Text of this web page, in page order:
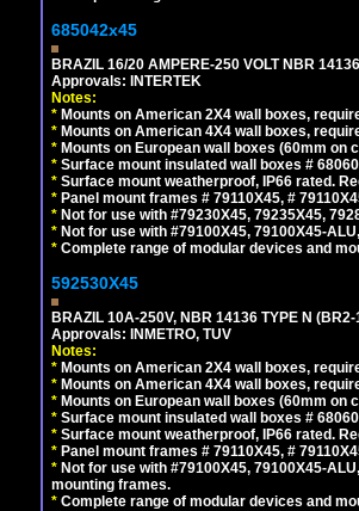
685042x45
BRAZIL 16/20 AMPERE-250 VOLT NBR
Approvals: INTERTEK
Notes:
* Mounts on American 2X4 wall boxes,
* Mounts on American 4X4 wall boxes,
* Mounts on European wall boxes (60mm on
* Surface mount insulated wall boxes #
* Surface mount weatherproof, IP66 rated.
* Panel mount frames # 79110X45, #
* Not for use with #79230X45, 79235X45,
* Not for use with #79100X45, 79100X45-
* Complete range of modular devices and
592530X45
BRAZIL 10A-250V, NBR 14136 TYPE N
Approvals: INMETRO, TUV
Notes:
* Mounts on American 2X4 wall boxes,
* Mounts on American 4X4 wall boxes,
* Mounts on European wall boxes (60mm on
* Surface mount insulated wall boxes #
* Surface mount weatherproof, IP66 rated.
* Panel mount frames # 79110X45, #
* Not for use with #79100X45, 79100X45-
mounting frames.
* Complete range of modular devices and